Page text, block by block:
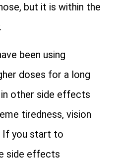
but it is within the
been using
doses for a long
other side effects
tiredness, vision
If you start to
side effects